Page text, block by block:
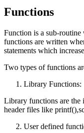
Functions
Function is a sub-routine
functions are written
statements which
Two types of functions
Library Functions:
Library functions are the
header files like
User defined